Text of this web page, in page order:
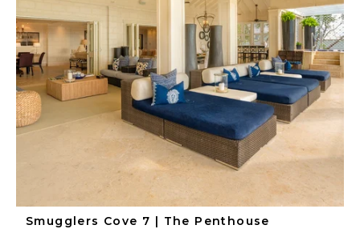
Smugglers Cove 7 | The Penthouse